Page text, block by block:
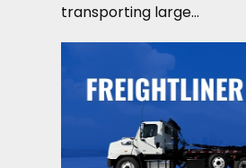
transporting large…